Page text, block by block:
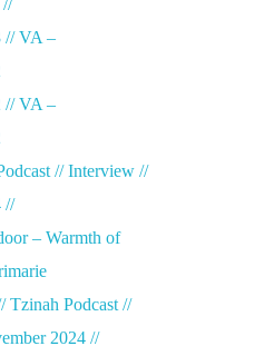
//
VA –
VA –
// Interview //
//
– Warmth of
Tzinah Podcast //
2024 //